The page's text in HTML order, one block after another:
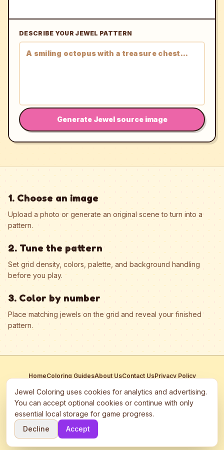
DESCRIBE YOUR JEWEL PATTERN
Generate Jewel source image
1. Choose an image
Upload a photo or generate an original scene to turn into a
pattern.
2. Tune the pattern
Set grid density, colors, palette, and background handling
before you play.
3. Color by number
Place matching jewels on the grid and reveal your finished
pattern.
HomeColoring GuidesAbout UsContact UsPrivacy Policy
This site participates in third-party advertising networks including
Google AdSense and may use cookies to serve personalized ads.
©
2026 Jewel Coloring —
Free online diamond painting & bead art
Jewel Coloring uses cookies for analytics and advertising.
You can accept optional cookies or continue with only
essential local storage for game progress.
Decline
Accept